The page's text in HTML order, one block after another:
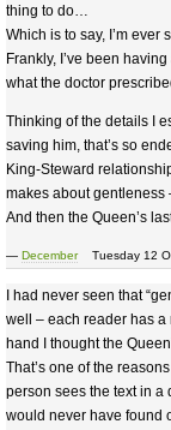
thing to do…
Which is to say, I’m
Frankly, I’ve been
what the doctor
Thinking of the details I
saving him, that’s so
King-Steward
makes about gentleness
And then the Queen’s
— DecemberTuesday 12
I had never seen that
well – each reader has a
hand I thought the
That’s one of the
person sees the text in a
would never have found